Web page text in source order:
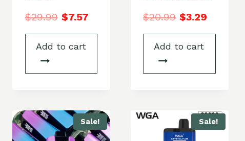
$29.99 $7.57
Add to cart
$20.99 $3.29
Add to cart
Sale! Sale!